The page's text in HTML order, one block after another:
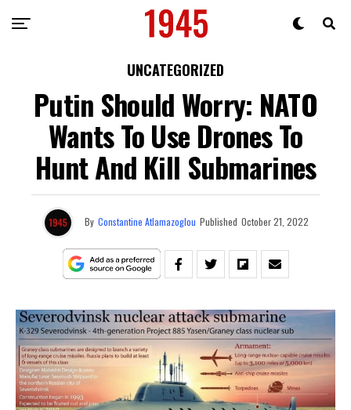
UNCATEGORIZED
Putin Should Worry: NATO
Wants To Use Drones To
Hunt And Kill Submarines
By Constantine Atlamazoglou Published October 21, 2022